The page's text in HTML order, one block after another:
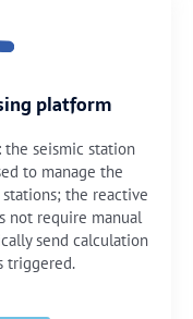
platform
seismic station
to manage the
the reactive
not require manual
send calculation
triggered.